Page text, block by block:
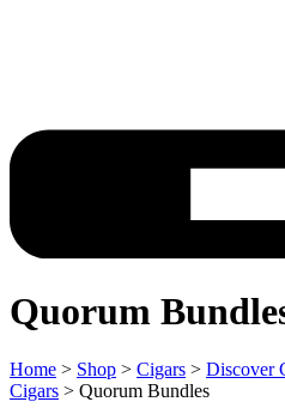
Quorum
Home > Shop > Cigars > Discover
Cigars > Quorum Bundles